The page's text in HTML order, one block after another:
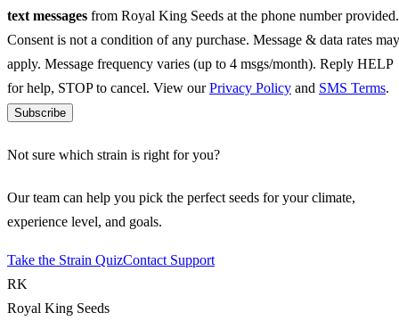
text messages from Royal King Seeds at the phone number provided.
Consent is not a condition of any purchase. Message & data rates may
apply. Message frequency varies (up to 4 msgs/month). Reply HELP
for help, STOP to cancel. View ourPrivacy Policy and SMS Terms.
Subscribe
Not sure which strain is right for you?
Our team can help you pick the perfect seeds for your climate,
experience level, and goals.
Take the Strain QuizContact Support
RK
Royal King Seeds